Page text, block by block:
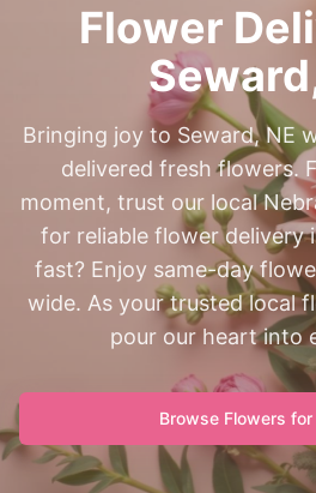
Flower
Seward
Bringing joy to Seward, NE
delivered fresh flowers.
moment, trust our local
for reliable flower delivery
fast? Enjoy same-day
wide. As your trusted local
pour our heart into
Browse Flowers for